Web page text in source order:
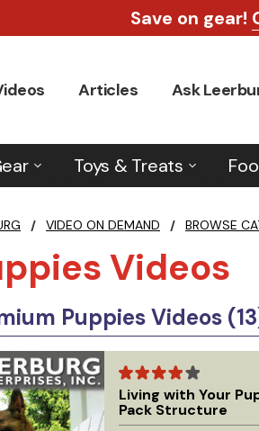
Save on gear!
Articles Ask
Toys & Treats
/ VIDEO ON DEMAND / BROWSE
Videos
Puppies Videos
Living with Your
Pack Structure